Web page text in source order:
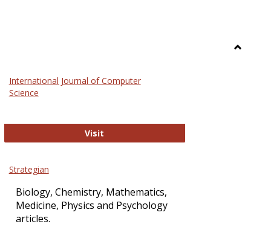
International Journal of Computer
Science
Visit
Strategian
Biology, Chemistry, Mathematics,
Medicine, Physics and Psychology
articles.